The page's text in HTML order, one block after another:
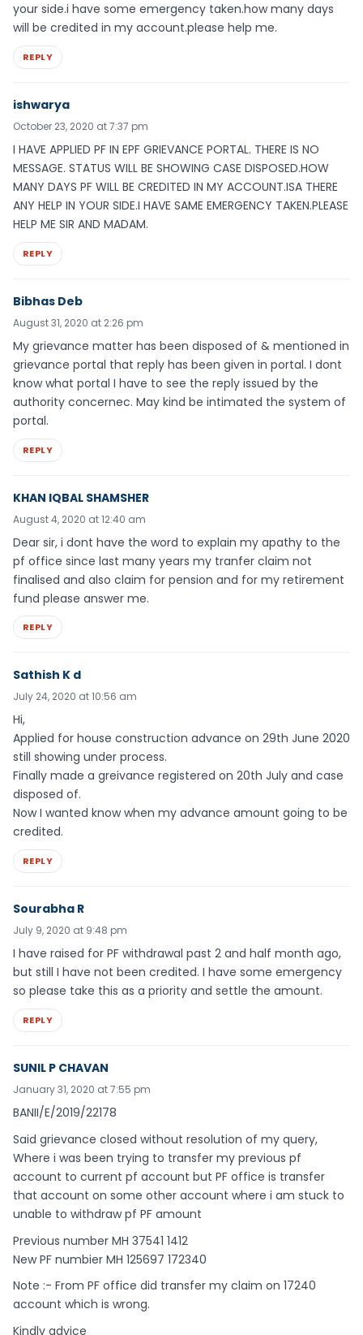
your side.i have some emergency taken.how many days
will be credited in my account.please help me.
REPLY
ishwarya
October 23, 2020 at 7:37 pm
I HAVE APPLIED PF IN EPF GRIEVANCE PORTAL. THERE IS NO
MESSAGE. STATUS WILL BE SHOWING CASE DISPOSED.HOW
MANY DAYS PF WILL BE CREDITED IN MY ACCOUNT.ISA THERE
ANY HELP IN YOUR SIDE.I HAVE SAME EMERGENCY TAKEN.PLEASE
HELP ME SIR AND MADAM.
REPLY
Bibhas Deb
August 31, 2020 at 2:26 pm
My grievance matter has been disposed of & mentioned in
grievance portal that reply has been given in portal. I dont
know what portal I have to see the reply issued by the
authority concernec. May kind be intimated the system of
portal.
REPLY
KHAN IQBAL SHAMSHER
August 4, 2020 at 12:40 am
Dear sir, i dont have the word to explain my apathy to the
pf office since last many years my tranfer claim not
finalised and also claim for pension and for my retirement
fund please answer me.
REPLY
Sathish K d
July 24, 2020 at 10:56 am
Hi,
Applied for house construction advance on 29th June 2020
still showing under process.
Finally made a greivance registered on 20th July and case
disposed of.
Now I wanted know when my advance amount going to be
credited.
REPLY
Sourabha R
July 9, 2020 at 9:48 pm
I have raised for PF withdrawal past 2 and half month ago,
but still I have not been credited. I have some emergency
so please take this as a priority and settle the amount.
REPLY
SUNIL P CHAVAN
January 31, 2020 at 7:55 pm
BANII/E/2019/22178
Said grievance closed without resolution of my query,
Where i was been trying to transfer my previous pf
account to current pf account but PF office is transfer
that account on some other account where i am stuck to
unable to withdraw pf PF amount
Previous number MH 37541 1412
New PF numbier MH 125697 172340
Note :- From PF office did transfer my claim on 17240
account which is wrong.
Kindly advice